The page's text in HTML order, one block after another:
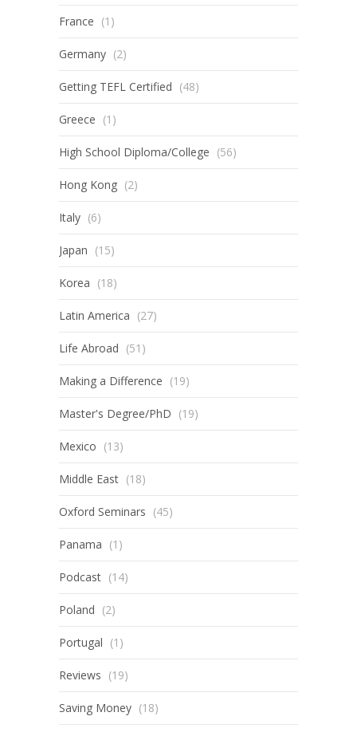
France (1)
Germany (2)
Getting TEFL Certified (48)
Greece (1)
High School Diploma/College (56)
Hong Kong (2)
Italy (6)
Japan (15)
Korea (18)
Latin America (27)
Life Abroad (51)
Making a Difference (19)
Master's Degree/PhD (19)
Mexico (13)
Middle East (18)
Oxford Seminars (45)
Panama (1)
Podcast (14)
Poland (2)
Portugal (1)
Reviews (19)
Saving Money (18)